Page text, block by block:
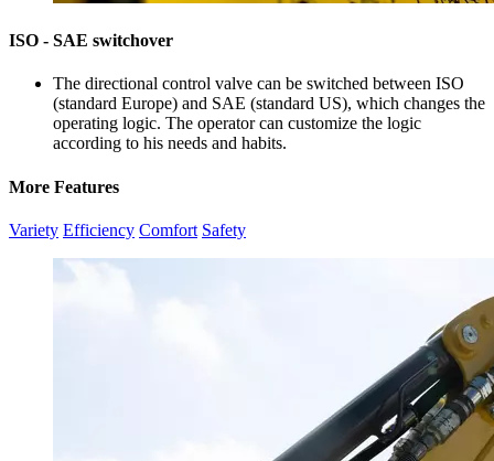
ISO - SAE switchover
The directional control valve can be switched between ISO
(standard Europe) and SAE (standard US), which changes the
operating logic. The operator can customize the logic
according to his needs and habits.
More Features
Variety Efficiency Comfort Safety